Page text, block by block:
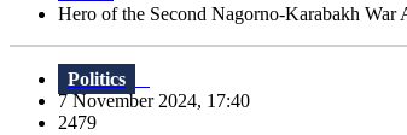
Hero of the Second Nagorno-Karabakh War
Politics
7 November 2024, 17:40
2479